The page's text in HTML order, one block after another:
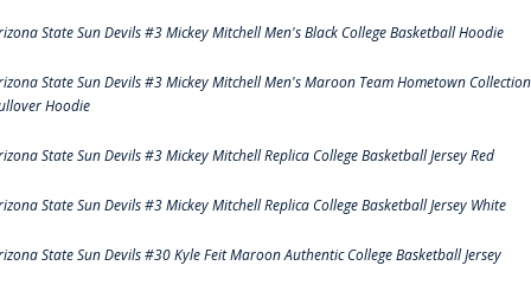
State Sun Devils #3 Mickey Mitchell Men's Black College Basketball Hoodie
State Sun Devils #3 Mickey Mitchell Men's Maroon Team Hometown Collection
Hoodie
State Sun Devils #3 Mickey Mitchell Replica College Basketball Jersey Red
State Sun Devils #3 Mickey Mitchell Replica College Basketball Jersey White
State Sun Devils #30 Kyle Feit Maroon Authentic College Basketball Jersey